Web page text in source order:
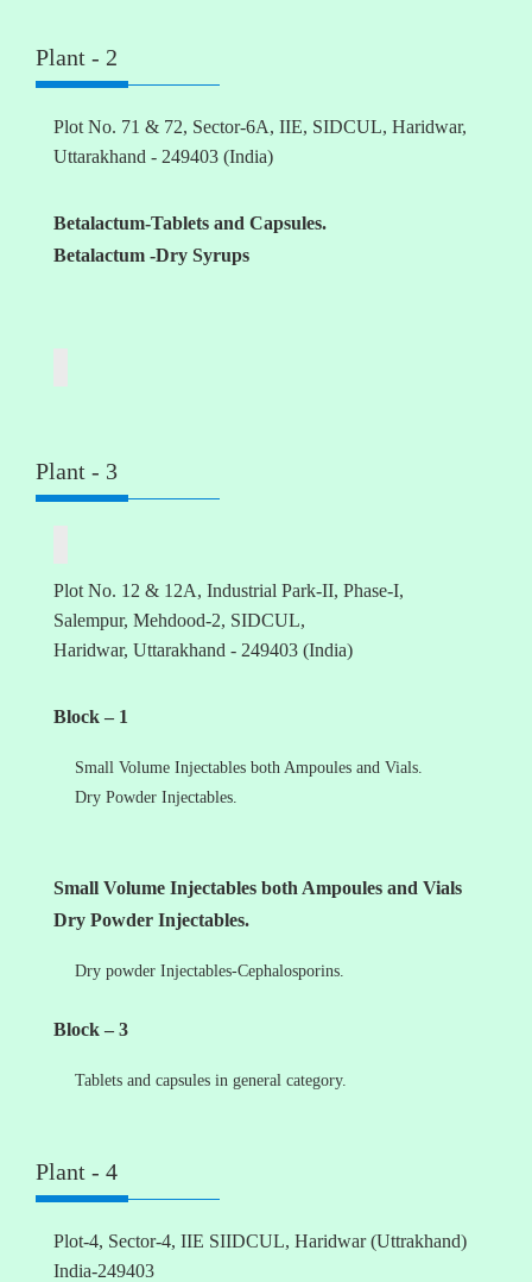
Plant - 2
Plot No. 71 & 72, Sector-6A, IIE, SIDCUL, Haridwar,
Uttarakhand - 249403 (India)
Betalactum-Tablets and Capsules.
Betalactum -Dry Syrups
Plant - 3
Plot No. 12 & 12A, Industrial Park-II, Phase-I,
Salempur, Mehdood-2, SIDCUL,
Haridwar, Uttarakhand - 249403 (India)
Block – 1
Small Volume Injectables both Ampoules and Vials.
Dry Powder Injectables.
Small Volume Injectables both Ampoules and Vials
Dry Powder Injectables.
Dry powder Injectables-Cephalosporins.
Block – 3
Tablets and capsules in general category.
Plant - 4
Plot-4, Sector-4, IIE SIIDCUL, Haridwar (Uttrakhand)
India-249403